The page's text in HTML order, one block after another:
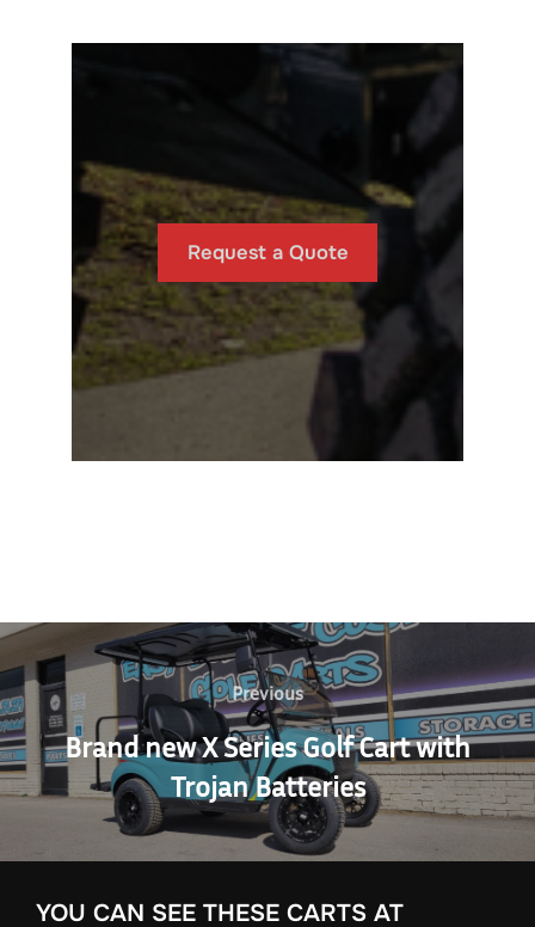
Request a Quote
Post
navigation
Previous
Previous
Brand new X Series Golf Cart with
Trojan Batteries
YOU CAN SEE THESE CARTS AT